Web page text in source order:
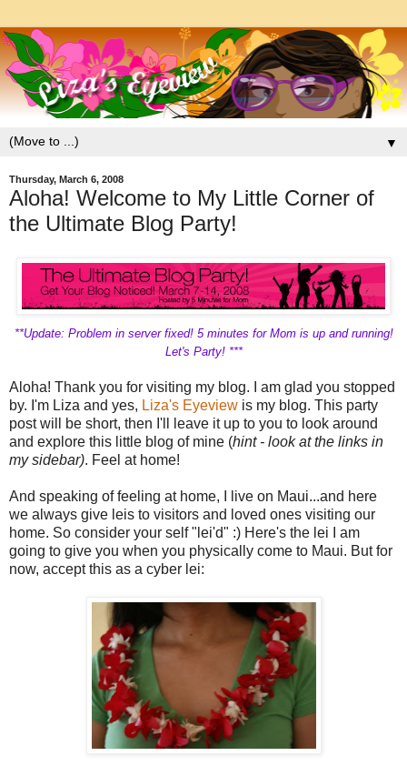
▼
Thursday, March 6, 2008
Aloha! Welcome to My Little Corner of
the Ultimate Blog Party!
**Update: Problem in server fixed! 5 minutes for Mom is up and running!
Let's Party! ***
Aloha! Thank you for visiting my blog. I am glad you stopped
by. I'm Liza and yes, Liza's Eyeview is my blog. This party
post will be short, then I'll leave it up to you to look around
and explore this little blog of mine (hint - look at the links in
my sidebar). Feel at home!
And speaking of feeling at home, I live on Maui...and here
we always give leis to visitors and loved ones visiting our
home. So consider your self "lei'd" :) Here's the lei I am
going to give you when you physically come to Maui. But for
now, accept this as a cyber lei: